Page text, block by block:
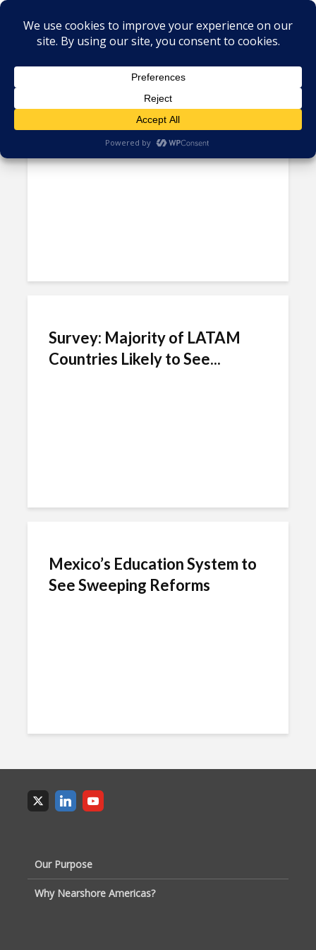
Tag - mexico workforce
New White Paper: Assessing
Mexico’s “Differentiated”...
Survey: Majority of LATAM
Countries Likely to See...
Mexico’s Education System to
See Sweeping Reforms
Our Purpose
Why Nearshore Americas?